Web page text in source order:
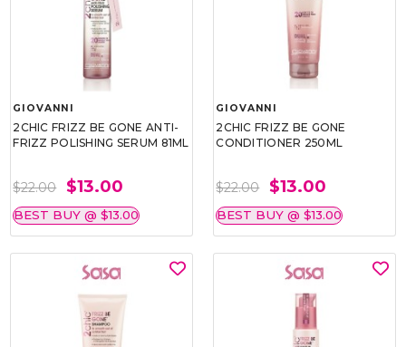
GIOVANNI
2CHIC FRIZZ BE GONE ANTI-
FRIZZ POLISHING SERUM 81ML
$22.00 $13.00
BEST BUY @ $13.00
GIOVANNI
2CHIC FRIZZ BE GONE
CONDITIONER 250ML
$22.00 $13.00
BEST BUY @ $13.00